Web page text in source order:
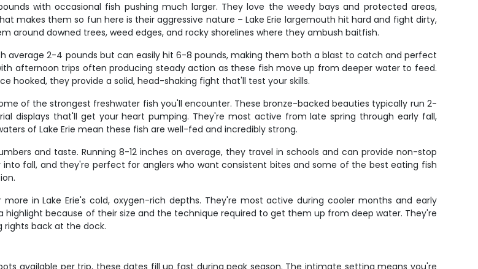
with occasional fish pushing much larger. They love the weedy bays and protected areas,
makes them so fun here is their aggressive nature – Lake Erie largemouth hit hard and fight dirty,
downed trees, weed edges, and rocky shorelines where they ambush baitfish.
average 2-4 pounds but can easily hit 6-8 pounds, making them both a blast to catch and perfect
afternoon trips often producing steady action as these fish move up from deeper water to feed.
hooked, they provide a solid, head-shaking fight that'll test your skills.
of the strongest freshwater fish you'll encounter. These bronze-backed beauties typically run 2-
displays that'll get your heart pumping. They're most active from late spring through early fall,
of Lake Erie mean these fish are well-fed and incredibly strong.
and taste. Running 8-12 inches on average, they travel in schools and can provide non-stop
fall, and they're perfect for anglers who want consistent bites and some of the best eating fish
in Lake Erie's cold, oxygen-rich depths. They're most active during cooler months and early
because of their size and the technique required to get them up from deep water. They're
back at the dock.
available per trip, these dates fill up fast during peak season. The intimate setting means you're